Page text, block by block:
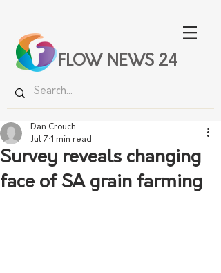
FLOW NEWS 24
Survey reveals changing
face of SA grain farming
Dan Crouch
Jul 7 1 min read